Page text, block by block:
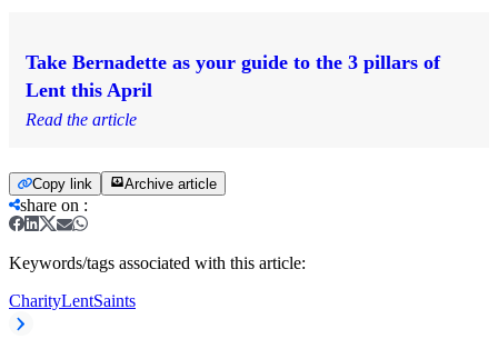
Take Bernadette as your guide to the 3 pillars of
Lent this April
Read the article
Copy link Archive article
share on :
Keywords/tags associated with this article:
CharityLentSaints